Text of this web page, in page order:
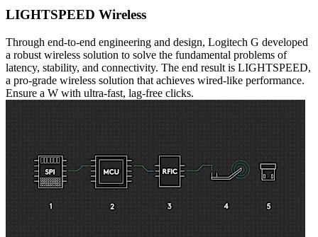
LIGHTSPEED Wireless
Through end-to-end engineering and design, Logitech G developed
a robust wireless solution to solve the fundamental problems of
latency, stability, and connectivity. The end result is LIGHTSPEED,
a pro-grade wireless solution that achieves wired-like performance.
Ensure a W with ultra-fast, lag-free clicks.